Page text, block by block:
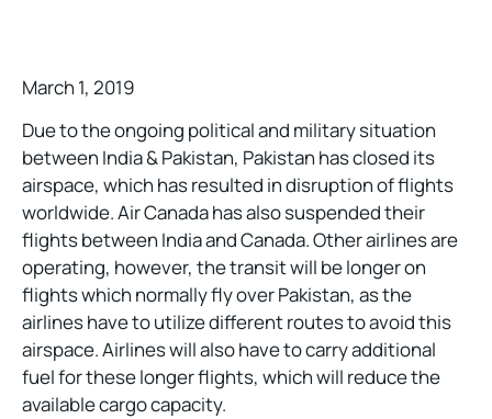
March 1, 2019
Due to the ongoing political and military situation
between India & Pakistan, Pakistan has closed its
airspace, which has resulted in disruption of flights
worldwide. Air Canada has also suspended their
flights between India and Canada. Other airlines are
operating, however, the transit will be longer on
flights which normally fly over Pakistan, as the
airlines have to utilize different routes to avoid this
airspace. Airlines will also have to carry additional
fuel for these longer flights, which will reduce the
available cargo capacity.